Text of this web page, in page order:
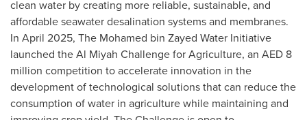
clean water by creating more reliable, sustainable, and
affordable seawater desalination systems and membranes.
In April 2025, The Mohamed bin Zayed Water Initiative
launched the Al Miyah Challenge for Agriculture, an AED 8
million competition to accelerate innovation in the
development of technological solutions that can reduce the
consumption of water in agriculture while maintaining and